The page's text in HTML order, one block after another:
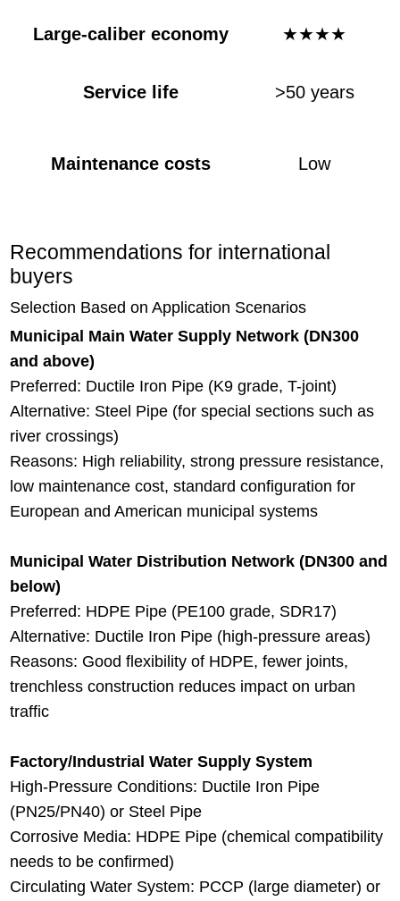
Large-caliber economy ★★★★
Service life >50 years
Maintenance costs Low
Recommendations for international
buyers
Selection Based on Application Scenarios
Municipal Main Water Supply Network (DN300
and above)
Preferred: Ductile Iron Pipe (K9 grade, T-joint)
Alternative: Steel Pipe (for special sections such as
river crossings)
Reasons: High reliability, strong pressure resistance,
low maintenance cost, standard configuration for
European and American municipal systems
Municipal Water Distribution Network (DN300 and
below)
Preferred: HDPE Pipe (PE100 grade, SDR17)
Alternative: Ductile Iron Pipe (high-pressure areas)
Reasons: Good flexibility of HDPE, fewer joints,
trenchless construction reduces impact on urban
traffic
Factory/Industrial Water Supply System
High-Pressure Conditions: Ductile Iron Pipe
(PN25/PN40) or Steel Pipe
Corrosive Media: HDPE Pipe (chemical compatibility
needs to be confirmed)
Circulating Water System: PCCP (large diameter) or